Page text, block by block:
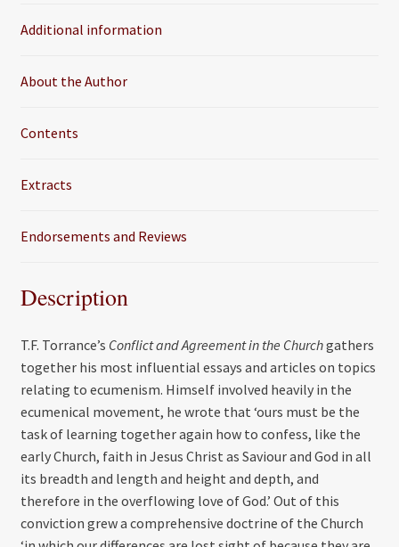
o
r
Additional information
About the Author
Contents
Extracts
Endorsements and Reviews
Description
T.F. Torrance’s Conflict and Agreement in the Churchgathers
together his most influential essays and articles on topics
relating to ecumenism. Himself involved heavily in the
ecumenical movement, he wrote that ‘ours must be the
task of learning together again how to confess, like the
early Church, faith in Jesus Christ as Saviour and God in all
its breadth and length and height and depth, and
therefore in the overflowing love of God.’ Out of this
conviction grew a comprehensive doctrine of the Church